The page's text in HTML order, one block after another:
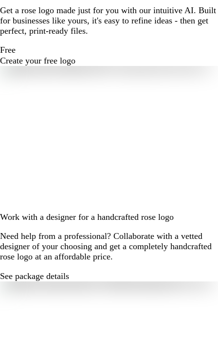
Get a rose logo made just for you with our intuitive AI. Built
for businesses like yours, it's easy to refine ideas - then get
perfect, print-ready files.
Free
Create your free logo
Work with a designer for a handcrafted rose logo
Need help from a professional? Collaborate with a vetted
designer of your choosing and get a completely handcrafted
rose logo at an affordable price.
See package details